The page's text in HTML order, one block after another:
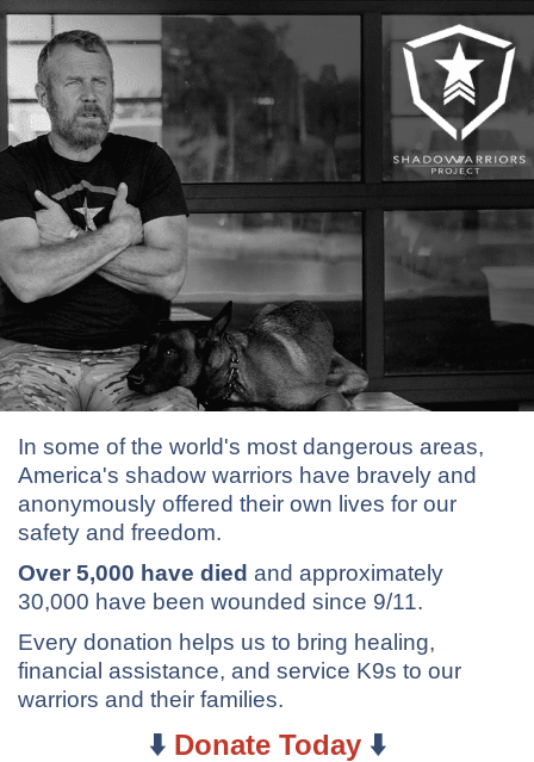
In some of the world's most dangerous areas,
America's shadow warriors have bravely and
anonymously offered their own lives for our
safety and freedom.
Over 5,000 have died and approximately
30,000 have been wounded since 9/11.
Every donation helps us to bring healing,
financial assistance, and service K9s to our
warriors and their families.
⬇️ Donate Today⬇️